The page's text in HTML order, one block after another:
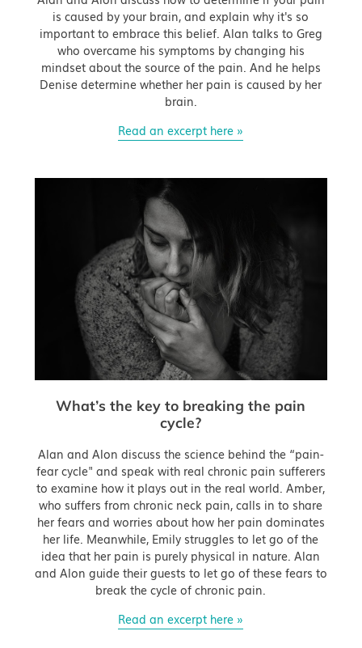
is caused by your brain, and explain why it's so
important to embrace this belief. Alan talks to Greg
who overcame his symptoms by changing his
mindset about the source of the pain. And he helps
Denise determine whether her pain is caused by her
brain.
Read an excerpt here »
What’s the key to breaking the pain
cycle?
Alan and Alon discuss the science behind the “pain-
fear cycle" and speak with real chronic pain sufferers
to examine how it plays out in the real world. Amber,
who suffers from chronic neck pain, calls in to share
her fears and worries about how her pain dominates
her life. Meanwhile, Emily struggles to let go of the
idea that her pain is purely physical in nature. Alan
and Alon guide their guests to let go of these fears to
break the cycle of chronic pain.
Read an excerpt here »